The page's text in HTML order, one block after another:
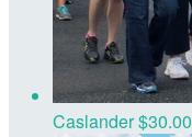
Caslander$30.00